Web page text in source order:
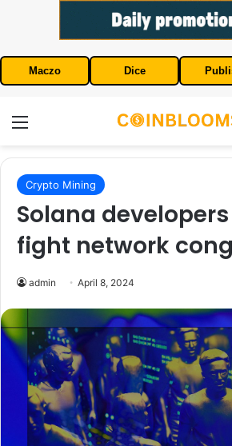
Maczo Dice
Crypto Mining
Solana
fight network
admin April 8, 2024